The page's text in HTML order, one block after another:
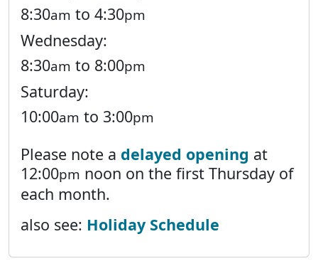
8:30am to 4:30pm
Wednesday:
8:30am to 8:00pm
Saturday:
10:00am to 3:00pm
Please note a delayed opening at
12:00pm noon on the first Thursday of
each month.
also see: Holiday Schedule